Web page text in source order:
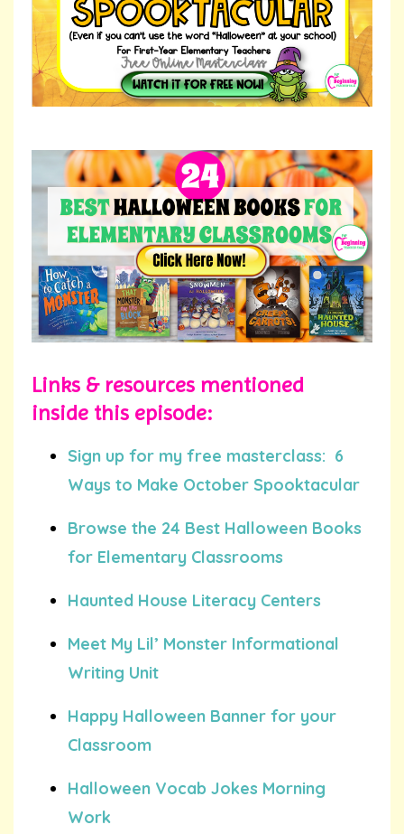
Links & resources mentioned
inside this episode:
Sign up for my free masterclass: 6
Ways to Make October Spooktacular
Browse the 24 Best Halloween Books
for Elementary Classrooms
Haunted House Literacy Centers
Meet My Lil’ Monster Informational
Writing Unit
Happy Halloween Banner for your
Classroom
Halloween Vocab Jokes Morning
Work